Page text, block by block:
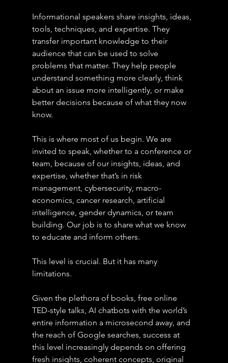
Informational speakers share insights, ideas,
tools, techniques, and expertise. They
transfer important knowledge to their
audience that can be used to solve
problems that matter. They help people
understand something more clearly, think
about an issue more intelligently, or make
better decisions because of what they now
know.
This is where most of us begin. We are
invited to speak, whether to a conference or
team, because of our insights, ideas, and
expertise, whether that’s in risk
management, cybersecurity, macro-
economics, cancer research, artificial
intelligence, gender dynamics, or team
building. Our job is to share what we know
to educate and inform others.
This level is crucial. But it has many
limitations.
Given the plethora of books, free online
TED-style talks, AI chatbots with the world’s
entire information a microsecond away, and
the reach of Google searches, success at
this level increasingly depends on offering
fresh insights, coherent concepts, original